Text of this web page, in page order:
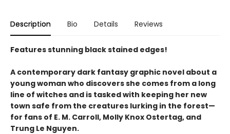
Description Bio Details Reviews
Features stunning black stained edges!
A contemporary dark fantasy graphic novel about a
young woman who discovers she comes from a long
line of witches and is tasked with keeping her new
town safe from the creatures lurking in the forest—
for fans of E. M. Carroll, Molly Knox Ostertag, and
Trung Le Nguyen.